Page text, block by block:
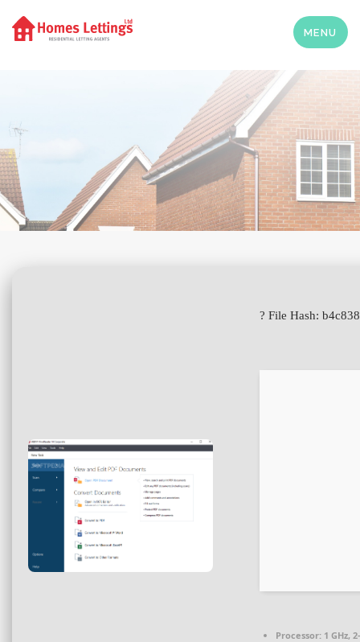
MENU
? File Hash:
Processor: 1 GHz,